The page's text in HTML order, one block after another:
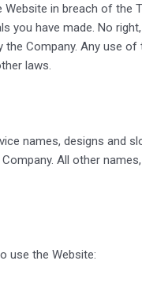
in breach of the
you have made. No
Company. Any use
laws.
names, designs and
All other
use the Website: